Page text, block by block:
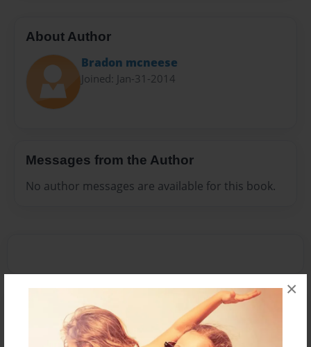
×
About Author
Bradon mcneese
Joined: Jan-31-2014
Messages from the Author
No author messages are available for this book.
Reader's Comments
orcreate an account to add a comment.